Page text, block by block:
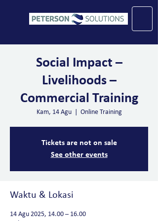
Social Impact –
Livelihoods –
Commercial Training
Kam, 14 Agu
  |
Online Training
Tickets are not on sale
See other events
Waktu & Lokasi
14 Agu 2025, 14.00 – 16.00